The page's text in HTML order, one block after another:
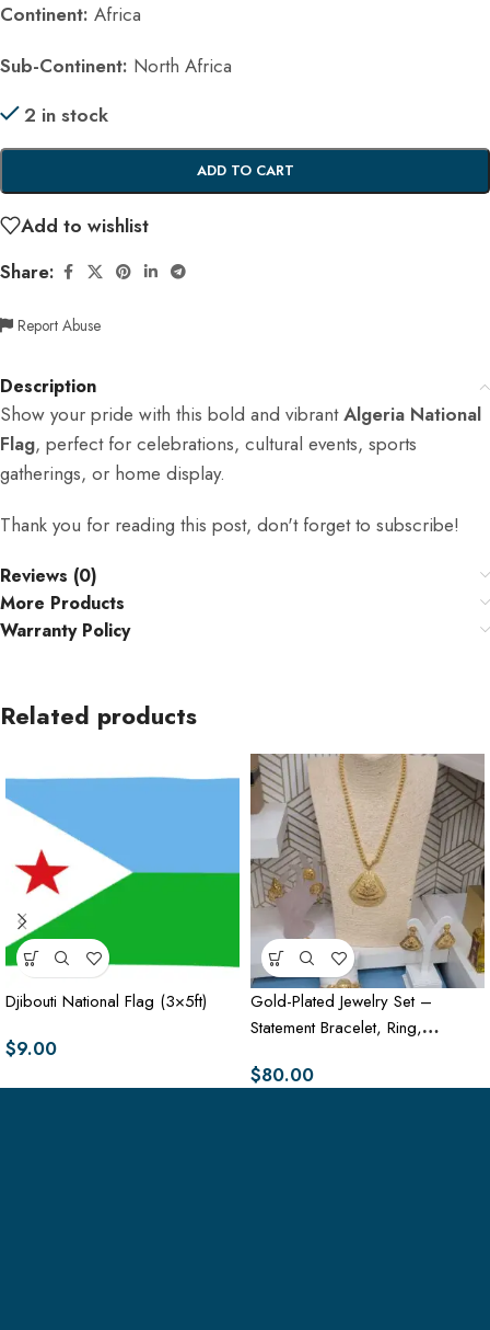
Continent: Africa
Sub-Continent: North Africa
2 in stock
ADD TO CART
Add to wishlist
Share:
Report Abuse
Description
Show your pride with this bold and vibrantAlgeria National
Flag, perfect for celebrations, cultural events, sports
gatherings, or home display.
Thank you for reading this post, don't forget to subscribe!
Reviews (0)
More Products
Warranty Policy
Related products
Djibouti National Flag (3×5ft)
$9.00
Gold-Plated Jewelry Set –
Statement Bracelet, Ring,
$80.00